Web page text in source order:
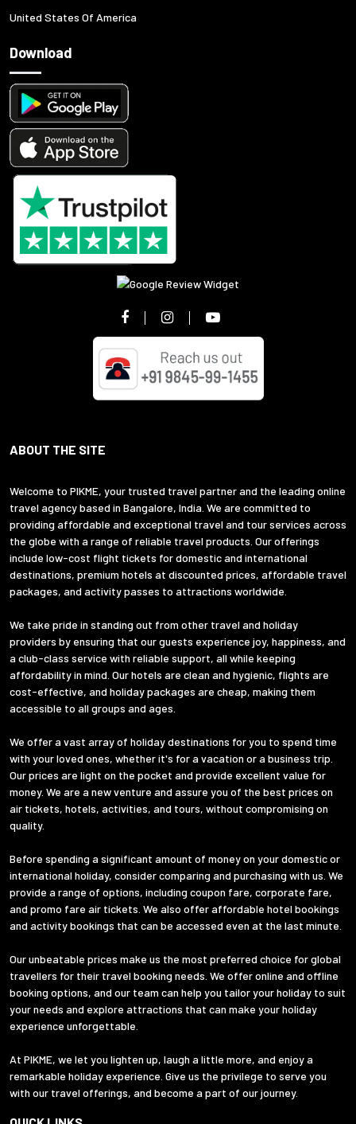
United States Of America
Download
ABOUT THE SITE
Welcome to PIKME, your trusted travel partner and the leading online
travel agency based in Bangalore, India. We are committed to
providing affordable and exceptional travel and tour services across
the globe with a range of reliable travel products. Our offerings
include low-cost flight tickets for domestic and international
destinations, premium hotels at discounted prices, affordable travel
packages, and activity passes to attractions worldwide.
We take pride in standing out from other travel and holiday
providers by ensuring that our guests experience joy, happiness, and
a club-class service with reliable support, all while keeping
affordability in mind. Our hotels are clean and hygienic, flights are
cost-effective, and holiday packages are cheap, making them
accessible to all groups and ages.
We offer a vast array of holiday destinations for you to spend time
with your loved ones, whether it's for a vacation or a business trip.
Our prices are light on the pocket and provide excellent value for
money. We are a new venture and assure you of the best prices on
air tickets, hotels, activities, and tours, without compromising on
quality.
Before spending a significant amount of money on your domestic or
international holiday, consider comparing and purchasing with us. We
provide a range of options, including coupon fare, corporate fare,
and promo fare air tickets. We also offer affordable hotel bookings
and activity bookings that can be accessed even at the last minute.
Our unbeatable prices make us the most preferred choice for global
travellers for their travel booking needs. We offer online and offline
booking options, and our team can help you tailor your holiday to suit
your needs and explore attractions that can make your holiday
experience unforgettable.
At PIKME, we let you lighten up, laugh a little more, and enjoy a
remarkable holiday experience. Give us the privilege to serve you
with our travel offerings, and become a part of our journey.